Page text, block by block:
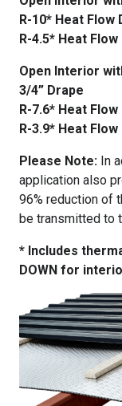
R-10* Heat Flow
R-4.5* Heat Flow
Open Interior
3/4” Drape
R-7.6* Heat
R-3.9* Heat Flow
Please Note: In
application also
96% reduction of
be transmitted to
* Includes
DOWN for
Us